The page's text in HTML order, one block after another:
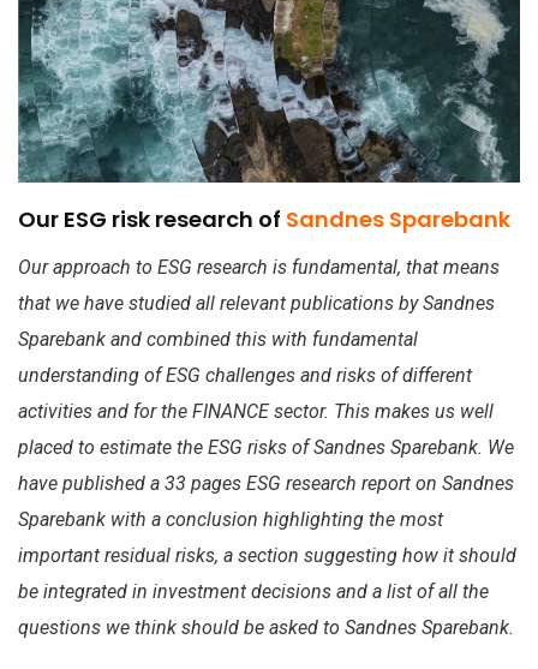
Our ESG risk research of Sandnes Sparebank
Our approach to ESG research is fundamental, that means
that we have studied all relevant publications by Sandnes
Sparebank and combined this with fundamental
understanding of ESG challenges and risks of different
activities and for the FINANCE sector. This makes us well
placed to estimate the ESG risks of Sandnes Sparebank. We
have published a 33 pages ESG research report on Sandnes
Sparebank with a conclusion highlighting the most
important residual risks, a section suggesting how it should
be integrated in investment decisions and a list of all the
questions we think should be asked to Sandnes Sparebank.